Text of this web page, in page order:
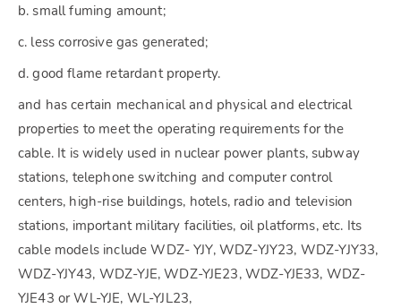
b. small fuming amount;
c. less corrosive gas generated;
d. good flame retardant property.
and has certain mechanical and physical and electrical
properties to meet the operating requirements for the
cable. It is widely used in nuclear power plants, subway
stations, telephone switching and computer control
centers, high-rise buildings, hotels, radio and television
stations, important military facilities, oil platforms, etc. Its
cable models include WDZ- YJY, WDZ-YJY23, WDZ-YJY33,
WDZ-YJY43, WDZ-YJE, WDZ-YJE23, WDZ-YJE33, WDZ-
YJE43 or WL-YJE, WL-YJL23,